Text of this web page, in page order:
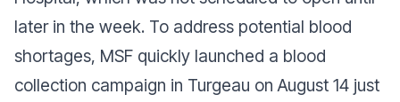
later in the week. To address potential blood
shortages, MSF quickly launched a blood
collection campaign in Turgeau on August 14 just